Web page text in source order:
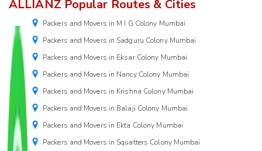
ALLIANZ Popular Routes & Cities
Packers and Movers in M I G Colony Mumbai
Packers and Movers in Sadguru Colony Mumbai
Packers and Movers in Eksar Colony Mumbai
Packers and Movers in Nancy Colony Mumbai
Packers and Movers in Krishna Colony Mumbai
Packers and Movers in Balaji Colony Mumbai
Packers and Movers in Ekta Colony Mumbai
Packers and Movers in Squatters Colony Mumbai